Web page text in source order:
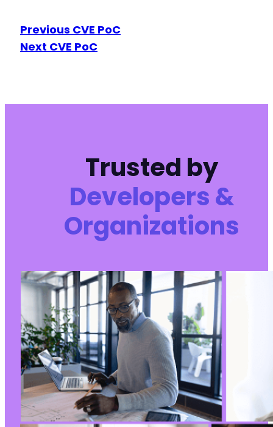
Previous CVE PoC
Next CVE PoC
Trusted by
Developers &
Organizations